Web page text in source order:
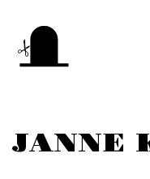
JANNE